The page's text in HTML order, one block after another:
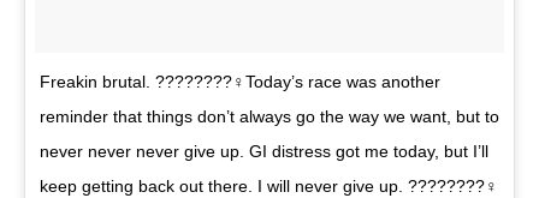
Freakin brutal. ????????‍♀️Today’s race was another
reminder that things don’t always go the way we want, but to
never never never give up. GI distress got me today, but I’ll
keep getting back out there. I will never give up. ????????‍♀️